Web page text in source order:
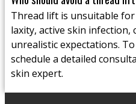
Thread lift is unsuitable
laxity, active skin infection,
unrealistic expectations.
schedule a detailed
skin expert.